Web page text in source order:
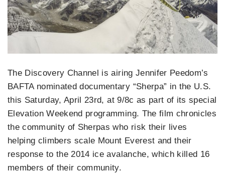
The Discovery Channel is airing Jennifer Peedom’s
BAFTA nominated documentary “Sherpa” in the U.S.
this Saturday, April 23rd, at 9/8c as part of its special
Elevation Weekend programming. The film chronicles
the community of Sherpas who risk their lives
helping climbers scale Mount Everest and their
response to the 2014 ice avalanche, which killed 16
members of their community.